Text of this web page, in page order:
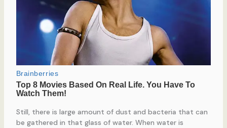
Still, there is large amount of dust and bacteria that can
be gathered in that glass of water. When water is